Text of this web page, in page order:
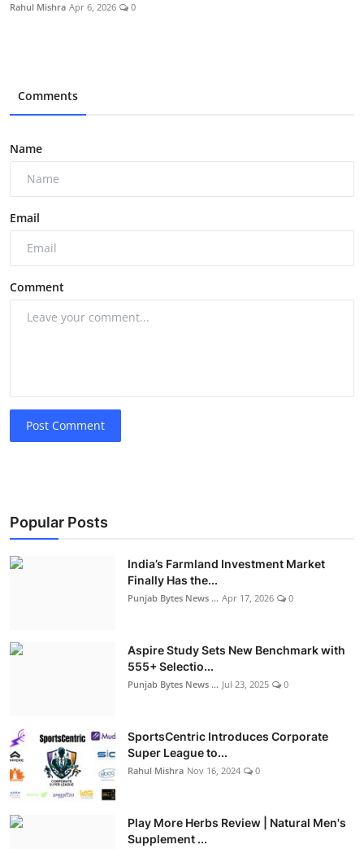
Rahul Mishra Apr 6, 2026 0
Comments
Name
Email
Comment
Post Comment
Popular Posts
India’s Farmland Investment Market
Finally Has the...
Punjab Bytes News ... Apr 17, 2026 0
Aspire Study Sets New Benchmark with
555+ Selectio...
Punjab Bytes News ... Jul 23, 2025 0
SportsCentric Introduces Corporate
Super League to...
Rahul Mishra Nov 16, 2024 0
Play More Herbs Review | Natural Men's
Supplement ...